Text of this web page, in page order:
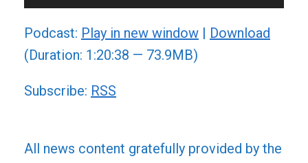
Player
Podcast: Play in new window | Download
(Duration: 1:20:38 — 73.9MB)
Subscribe: RSS
All news content gratefully provided by the